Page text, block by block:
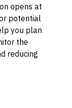
opens at
potential
you plan
the
reducing